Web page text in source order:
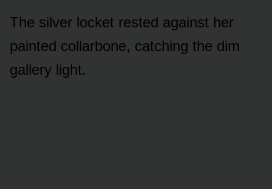
The silver locket rested against her
painted collarbone, catching the dim
gallery light.